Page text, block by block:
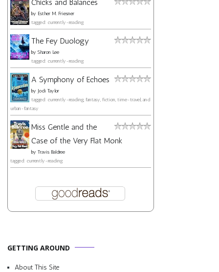
Chicks and Balances
by Esther M. Friesner
tagged: currently-reading
The Fey Duology
by Sharon Lee
tagged: currently-reading
A Symphony of Echoes
by Jodi Taylor
tagged: currently-reading, fantasy, fiction, time-travel, and
urban-fantasy
Miss Gentle and the
Case of the Very Flat Monk
by Travis Baldree
tagged: currently-reading
GETTING AROUND
About This Site